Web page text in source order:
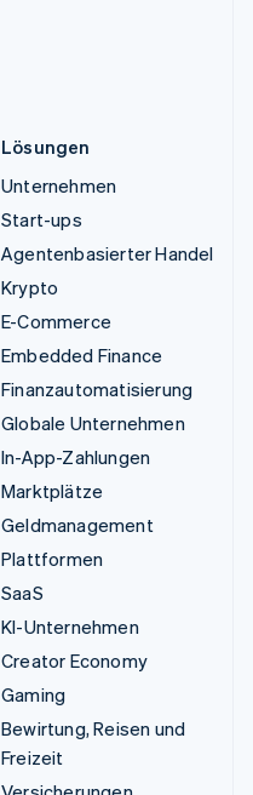
Lösungen
Unternehmen
Start-ups
Agentenbasierter Handel
Krypto
E-Commerce
Embedded Finance
Finanzautomatisierung
Globale Unternehmen
In-App-Zahlungen
Marktplätze
Geldmanagement
Plattformen
SaaS
KI-Unternehmen
Creator Economy
Gaming
Bewirtung, Reisen und
Freizeit